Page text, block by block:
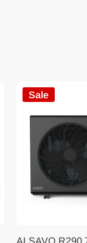
Sale
ALSAVO R290